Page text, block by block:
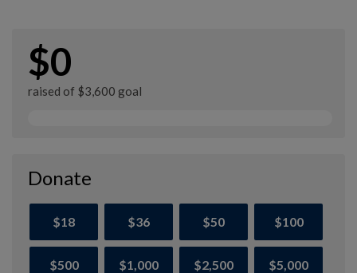
$0
raised of $3,600 goal
Donate
$18 $36 $50 $100
$500 $1,000 $2,500 $5,000